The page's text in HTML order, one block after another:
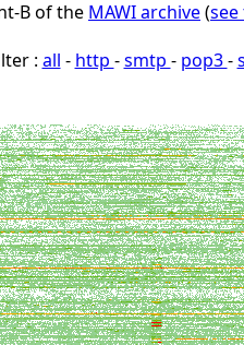
B of the MAWI archive(
: all - http -smtp - pop3-